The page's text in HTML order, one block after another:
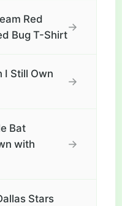
Red
Bug T-Shirt
→
I Still Own
→
Bat
with
→
Stars